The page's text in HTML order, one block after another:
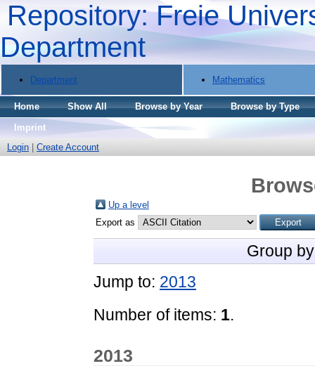
Repository: Freie
Department
Department Mathematics
Home Show All Browse by Year
Browse by Type
Imprint
Login
Create Account
Up a level
Export as
Group
Jump to: 2013
Number of items: 1.
2013